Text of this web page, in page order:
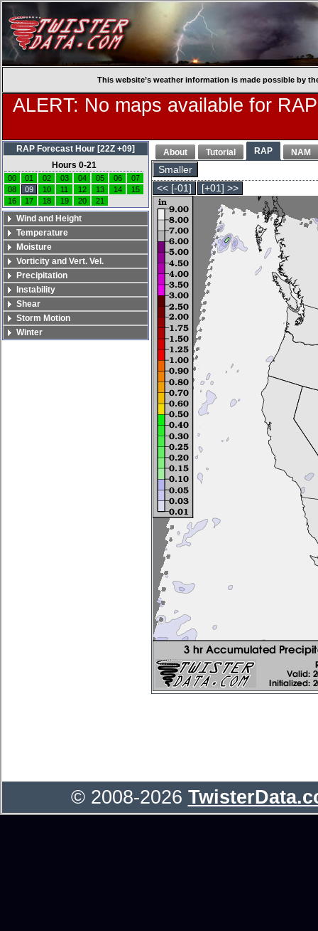
This website’s weather information is made possible by
ALERT: No maps available for
About Tutorial RAP NAM
Smaller
<< [-01]
[+01] >>
RAP Forecast Hour [22Z +09]
Hours 0-21
00 01 02 03 04 05 06
07
08
09 10 11 12 13 14
15
16
17 18 19 20 21
Wind and Height
Temperature
Moisture
Vorticity and Vert. Vel.
Precipitation
Instability
Shear
Storm Motion
Winter
© 2008-2026